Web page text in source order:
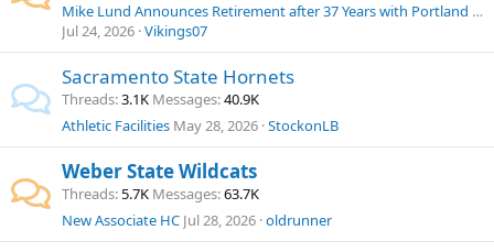
Mike Lund Announces Retirement after 37 Years with Portland State Athletics
Jul 24, 2026 Vikings07
Sacramento State Hornets
Threads 3.1K Messages 40.9K
Athletic Facilities May 28, 2026 StockonLB
Weber State Wildcats
Threads 5.7K Messages 63.7K
New Associate HC Jul 28, 2026 oldrunner